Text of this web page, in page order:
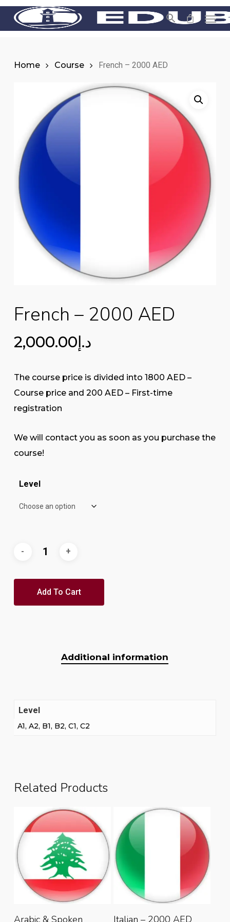
Skip
Home Course French – 2000 AED
French – 2000 AED
د.إ2,000.00
The course price is divided into 1800 AED –
Course price and 200 AED – First-time
registration
We will contact you as soon as you purchase the
course!
Level
Add To Cart
Additional information
Level
A1, A2, B1, B2, C1, C2
Related Products
Select Options Select Options